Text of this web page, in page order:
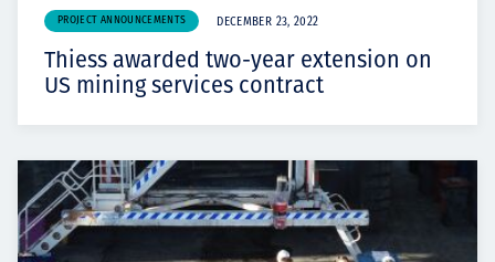
PROJECT ANNOUNCEMENTS DECEMBER 23, 2022
Thiess awarded two-year extension on
US mining services contract